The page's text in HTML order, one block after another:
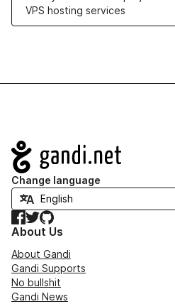
VPS hosting services
Navigation
Change language
Facebook
TwitterGitHub
About Us
About Gandi
Gandi Supports
No bullshit
Gandi News